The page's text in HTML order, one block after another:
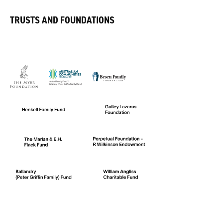
TRUSTS AND FOUNDATIONS